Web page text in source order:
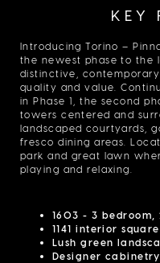
KEY
Introducing Torino –
the newest phase to the
distinctive,
quality and value.
in Phase 1, the second
towers centered and
landscaped courtyards,
fresco dining areas.
park and great lawn
playing and relaxing.
1603 - 3 bedroom,
1141 interior
Lush green
Designer